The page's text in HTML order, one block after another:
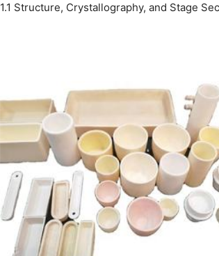
1.1 Structure, Crystallography, and Stage